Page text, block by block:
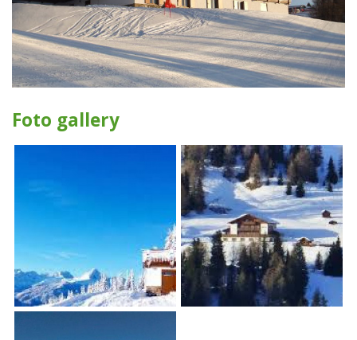
Foto gallery